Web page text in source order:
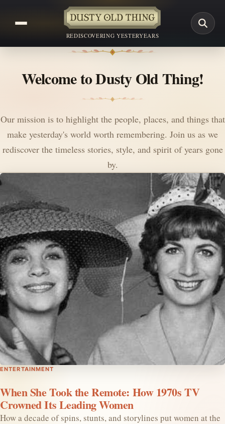
REDISCOVERING YESTERYEARS
Welcome to Dusty Old Thing!
Our mission is to highlight the people, places, and things that
make yesterday's world worth remembering. Join us as we
rediscover the timeless stories, style, and spirit of years gone
by.
ENTERTAINMENT
When She Took the Remote: How 1970s TV
Crowned Its Leading Women
How a decade of spins, stunts, and storylines put women at the